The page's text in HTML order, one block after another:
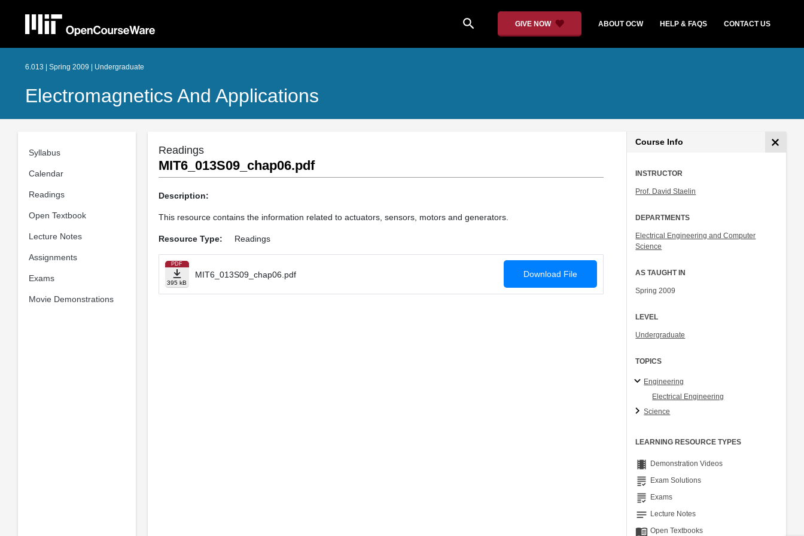
search GIVE NOW ABOUT OCW HELP & FAQS CONTACT US
6.013 | Spring 2009 | Undergraduate
Electromagnetics And Applications
Syllabus
Calendar
Readings
Open Textbook
Lecture Notes
Assignments
Exams
Movie Demonstrations
Readings
MIT6_013S09_chap06.pdf
Description:
This resource contains the information related to actuators, sensors, motors and generators.
Resource Type: Readings
PDF
395 kB
MIT6_013S09_chap06.pdf Download File
Course Info
INSTRUCTOR
Prof. David Staelin
DEPARTMENTS
Electrical Engineering and Computer
Science
AS TAUGHT IN
Spring 2009
LEVEL
Undergraduate
TOPICS
Engineering
Electrical Engineering
Science
LEARNING RESOURCE TYPES
theaters Demonstration Videos
grading Exam Solutions
grading Exams
notes Lecture Notes
menu_book Open Textbooks